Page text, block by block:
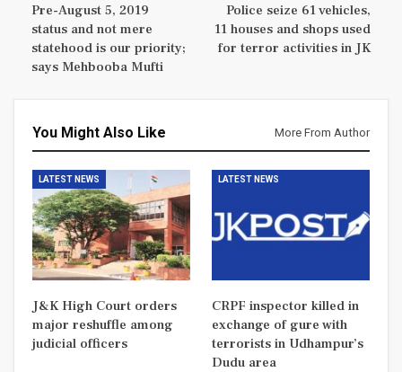
Pre-August 5, 2019
status and not mere
statehood is our priority;
says Mehbooba Mufti
Police seize 61 vehicles,
11 houses and shops used
for terror activities in JK
You Might Also Like More From Author
LATEST NEWS
J&K High Court orders
major reshuffle among
judicial officers
LATEST NEWS
CRPF inspector killed in
exchange of gure with
terrorists in Udhampur’s
Dudu area